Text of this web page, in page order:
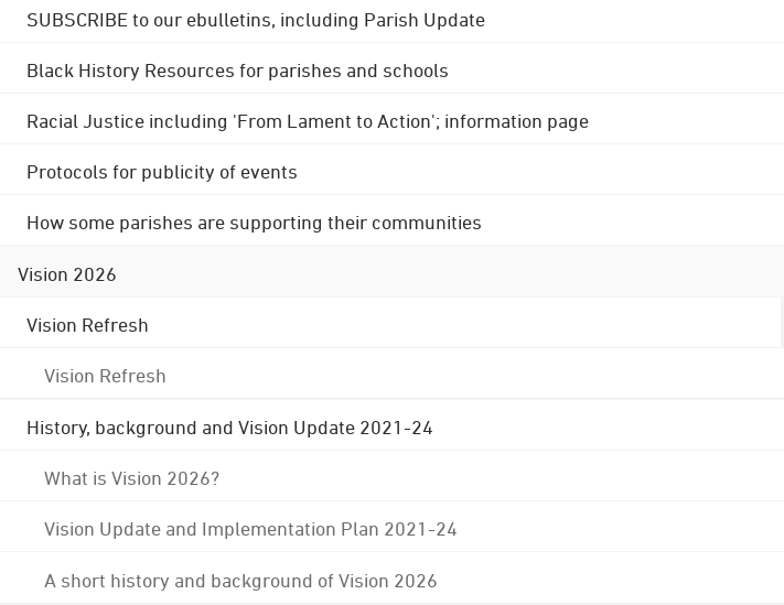
SUBSCRIBE to our ebulletins, including Parish Update
Black History Resources for parishes and schools
Racial Justice including 'From Lament to Action'; information page
Protocols for publicity of events
How some parishes are supporting their communities
Vision 2026
Vision Refresh
Vision Refresh
History, background and Vision Update 2021-24
What is Vision 2026?
Vision Update and Implementation Plan 2021-24
A short history and background of Vision 2026